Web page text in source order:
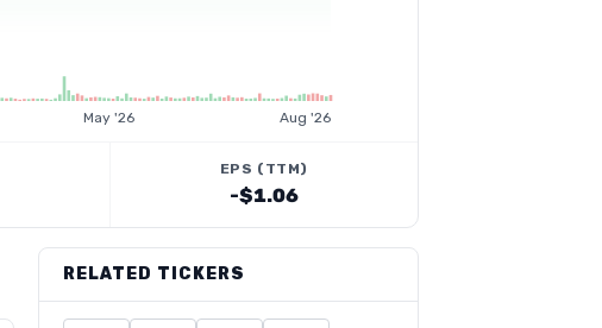
May '26 Aug '26
EPS (TTM)
-$1.06
RELATED TICKERS